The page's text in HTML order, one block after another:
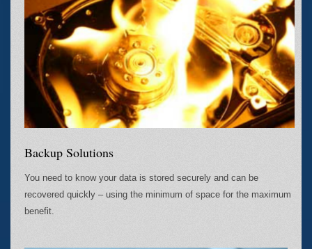
Backup Solutions
You need to know your data is stored securely and can be
recovered quickly – using the minimum of space for the maximum
benefit.